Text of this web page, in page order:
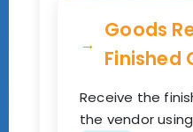
Goods
Finished
Receive the
the vendor